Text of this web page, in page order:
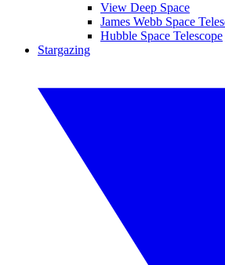
View Deep Space
James Webb Space
Hubble Space Telescope
Stargazing